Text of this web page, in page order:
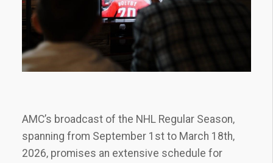
AMC’s broadcast of the NHL Regular Season‚
spanning from September 1st to March 18th‚
2026‚ promises an extensive schedule for